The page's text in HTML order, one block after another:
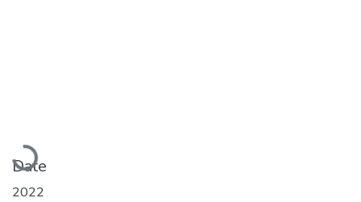
Loading...
Date
2022